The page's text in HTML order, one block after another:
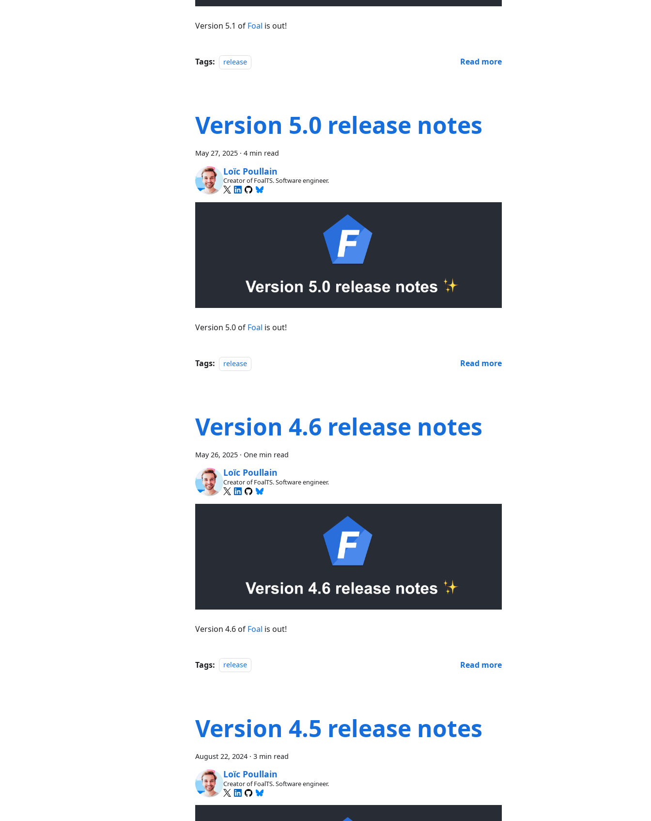
Version 5.1 of Foal is out!
Tags: release Read more
Version 5.0 release notes
May 27, 2025 · 4 min read
Loïc Poullain
Creator of FoalTS. Software engineer.
Version 5.0 of Foal is out!
Tags: release Read more
Version 4.6 release notes
May 26, 2025 · One min read
Loïc Poullain
Creator of FoalTS. Software engineer.
Version 4.6 of Foal is out!
Tags: release Read more
Version 4.5 release notes
August 22, 2024 · 3 min read
Loïc Poullain
Creator of FoalTS. Software engineer.